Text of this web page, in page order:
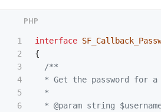
1
2
3
4
5
6
interface
{
/**
* Get the password for a
  *
* @param string